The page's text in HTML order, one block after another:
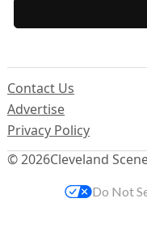
© 2026Cleveland
Contact Us
Advertise
Privacy Policy
Do Not